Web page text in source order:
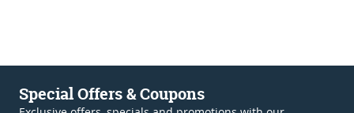
Special Offers & Coupons